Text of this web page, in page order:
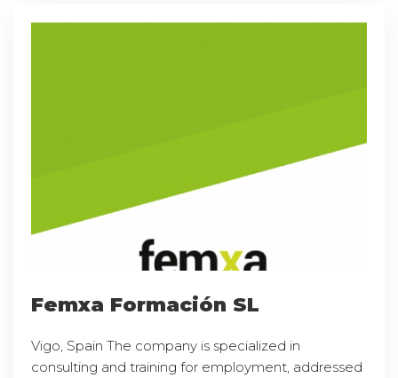
Femxa Formación SL
Vigo, Spain The company is specialized in
consulting and training for employment, addressed